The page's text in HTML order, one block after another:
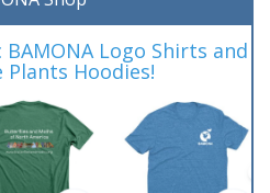
Logo Shirts and
Plants Hoodies!